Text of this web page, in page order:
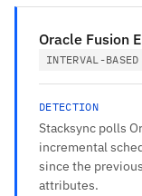
Oracle Fusion
INTERVAL-BASED
DETECTION
Stacksync polls
incremental
since the
attributes.